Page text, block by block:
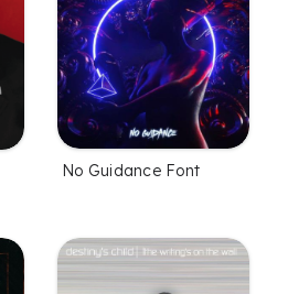
No Guidance Font